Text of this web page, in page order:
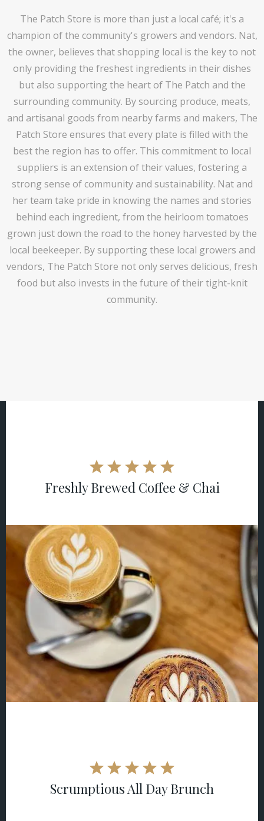
The Patch Store is more than just a local café; it's a
champion of the community's growers and vendors. Nat,
the owner, believes that shopping local is the key to not
only providing the freshest ingredients in their dishes
but also supporting the heart of The Patch and the
surrounding community. By sourcing produce, meats,
and artisanal goods from nearby farms and makers, The
Patch Store ensures that every plate is filled with the
best the region has to offer. This commitment to local
suppliers is an extension of their values, fostering a
strong sense of community and sustainability. Nat and
her team take pride in knowing the names and stories
behind each ingredient, from the heirloom tomatoes
grown just down the road to the honey harvested by the
local beekeeper. By supporting these local growers and
vendors, The Patch Store not only serves delicious, fresh
food but also invests in the future of their tight-knit
community.
Freshly Brewed Coffee & Chai
Scrumptious All Day Brunch